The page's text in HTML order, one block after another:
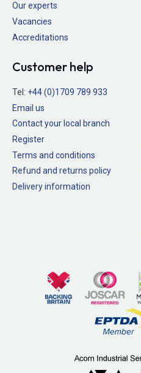
Our experts
Vacancies
Accreditations
Customer help
Tel: +44 (0)1709 789 933
Email us
Contact your local branch
Register
Terms and conditions
Refund and returns policy
Delivery information